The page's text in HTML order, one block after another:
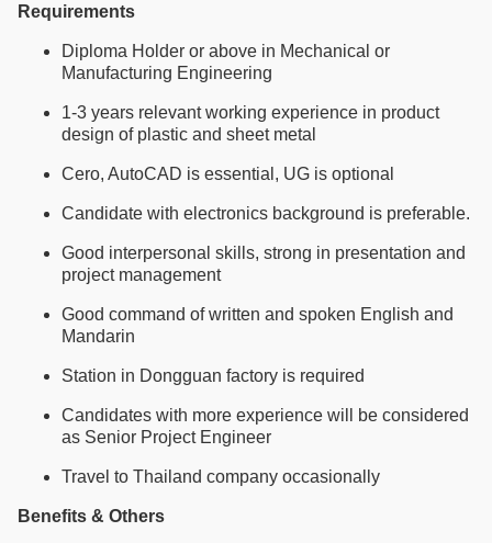
Requirements
Diploma Holder or above in Mechanical or
Manufacturing Engineering
1-3 years relevant working experience in product
design of plastic and sheet metal
Cero, AutoCAD is essential, UG is optional
Candidate with electronics background is preferable.
Good interpersonal skills, strong in presentation and
project management
Good command of written and spoken English and
Mandarin
Station in Dongguan factory is required
Candidates with more experience will be considered
as Senior Project Engineer
Travel to Thailand company occasionally
Benefits & Others